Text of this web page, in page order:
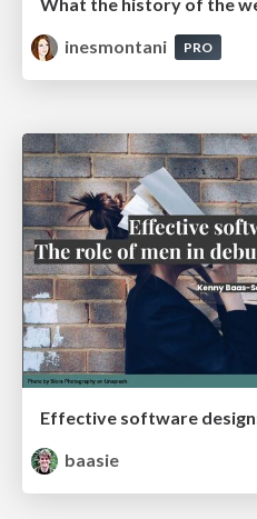
inesmontani
PRO
baasie